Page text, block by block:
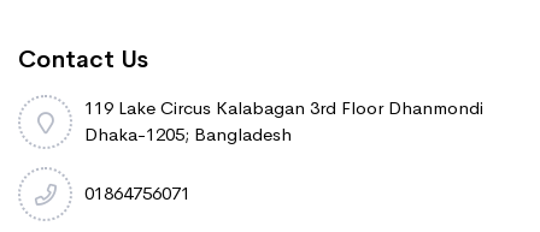
Contact Us
119 Lake Circus Kalabagan 3rd Floor Dhanmondi
Dhaka-1205; Bangladesh
01864756071